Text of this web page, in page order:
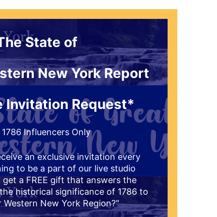
State of
New York Report
Invitation Request*
Influencers Only
an exclusive invitation every
to be a part of our live studio
get a FREE gift that answers the
historical significance of 1786 to
Western New York Region?"